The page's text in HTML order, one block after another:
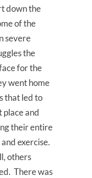
down the
of the
severe
the
for the
went home
that led to
place and
their entire
exercise.
others
There was